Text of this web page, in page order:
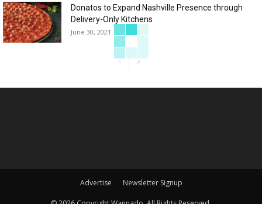
Donatos to Expand Nashville Presence through
Delivery-Only Kitchens
June 30, 2021
Advertise Newsletter Signup